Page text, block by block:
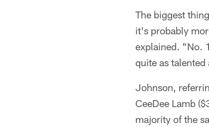
The biggest
it's probably
explained. "No.
quite as
Johnson,
CeeDee Lamb
majority of the